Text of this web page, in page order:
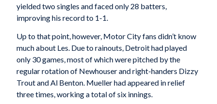
yielded two singles and faced only 28 batters,
improving his record to 1-1.
Up to that point, however, Motor City fans didn’t know
much about Les. Due to rainouts, Detroit had played
only 30 games, most of which were pitched by the
regular rotation of Newhouser and right-handers Dizzy
Trout and Al Benton. Mueller had appeared in relief
three times, working a total of six innings.